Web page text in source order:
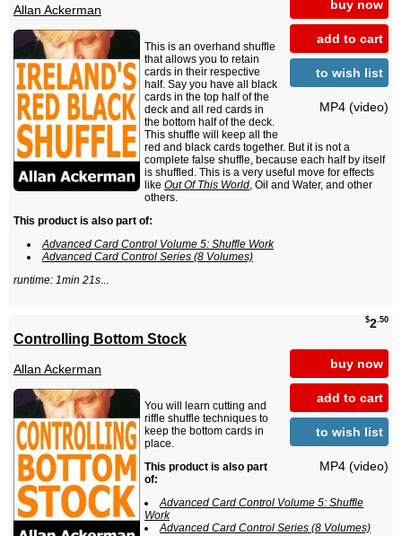
buy now
add to cart
to wish list
MP4 (video)
Allan Ackerman
This is an overhand shuffle
that allows you to retain
cards in their respective
half. Say you have all black
cards in the top half of the
deck and all red cards in
the bottom half of the deck.
This shuffle will keep all the
red and black cards together. But it is not a
complete false shuffle, because each half by itself
is shuffled. This is a very useful move for effects
like Out Of This World, Oil and Water, and other
others.
This product is also part of:
Advanced Card Control Volume 5: Shuffle Work
Advanced Card Control Series (8 Volumes)
runtime: 1min 21s...
$2.50
buy now
add to cart
to wish list
MP4 (video)
Controlling Bottom Stock
Allan Ackerman
You will learn cutting and
riffle shuffle techniques to
keep the bottom cards in
place.
This product is also part
of:
Advanced Card Control Volume 5: Shuffle
Work
Advanced Card Control Series (8 Volumes)